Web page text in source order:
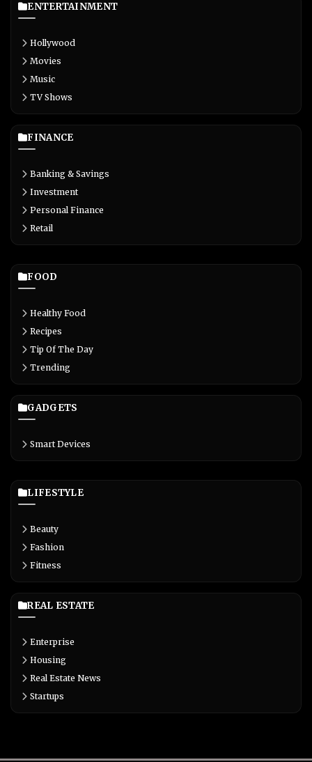
ENTERTAINMENT
Hollywood
Movies
Music
TV Shows
FINANCE
Banking & Savings
Investment
Personal Finance
Retail
FOOD
Healthy Food
Recipes
Tip Of The Day
Trending
GADGETS
Smart Devices
LIFESTYLE
Beauty
Fashion
Fitness
REAL ESTATE
Enterprise
Housing
Real Estate News
Startups